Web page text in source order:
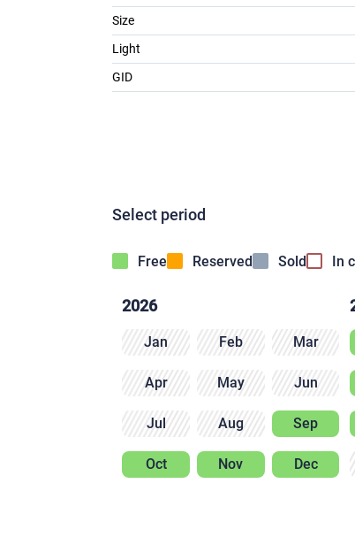
Size
Light
GID
Select period
Free Reserved Sold In
2026
Jan Feb Mar
Apr May Jun
Jul Aug Sep
Oct Nov Dec